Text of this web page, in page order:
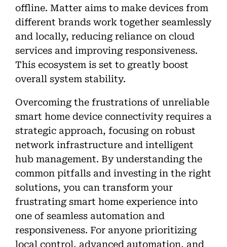
offline. Matter aims to make devices from
different brands work together seamlessly
and locally, reducing reliance on cloud
services and improving responsiveness.
This ecosystem is set to greatly boost
overall system stability.
Overcoming the frustrations of unreliable
smart home device connectivity requires a
strategic approach, focusing on robust
network infrastructure and intelligent
hub management. By understanding the
common pitfalls and investing in the right
solutions, you can transform your
frustrating smart home experience into
one of seamless automation and
responsiveness. For anyone prioritizing
local control, advanced automation, and